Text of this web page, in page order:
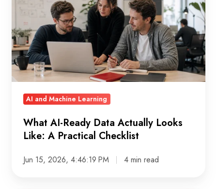
Ready
Data
Actually
Looks
Like:
A
Checklist
AI and Machine Learning
What AI-Ready Data Actually Looks
Like: A Practical Checklist
Jun 15, 2026, 4:46:19 PM 4 min read